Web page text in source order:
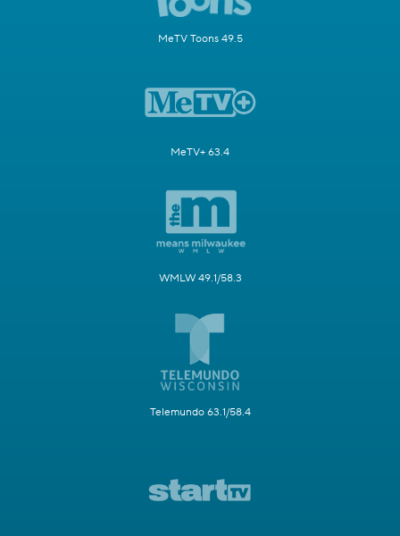
MeTV Toons 49.5
MeTV+ 63.4
WMLW 49.1/58.3
Telemundo 63.1/58.4